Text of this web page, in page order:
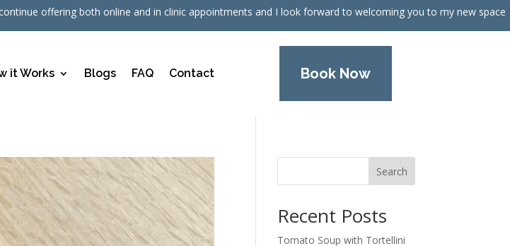
offering both online and in clinic appointments and I look forward to welcoming you to my new space
it Works Blogs FAQ Contact Book Now
Search
Recent Posts
Tomato Soup with Tortellini